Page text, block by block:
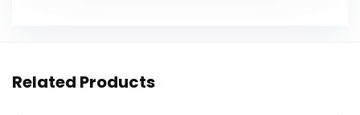
Related Products